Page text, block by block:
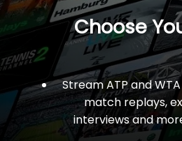
Choose
Stream ATP and
match replays,
interviews and